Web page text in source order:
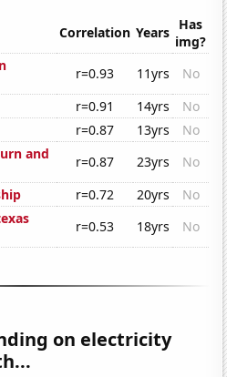
Correlation Years Has
img?
r=0.93 11yrs
No
r=0.91 14yrs
No
r=0.87 13yrs
No
and
r=0.87 23yrs
No
r=0.72 20yrs
No
r=0.53 18yrs No
on electricity